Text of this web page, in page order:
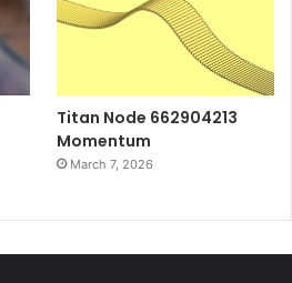
Titan Node 662904213
Momentum
March 7, 2026